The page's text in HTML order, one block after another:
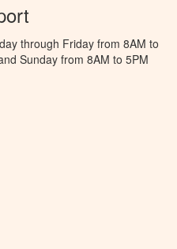
through Friday from 8AM to
Sunday from 8AM to 5PM